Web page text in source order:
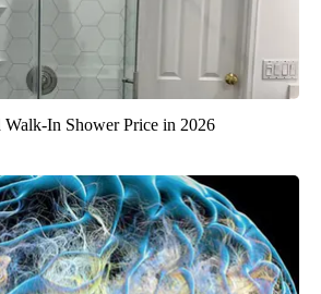
Walk-In Shower Price in 2026